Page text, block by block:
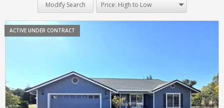
Modify Search
ACTIVE UNDER CONTRACT